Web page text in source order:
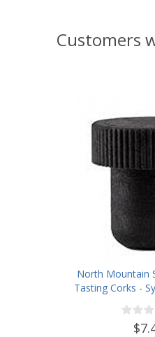
Customers
North Mountain
Tasting Corks -
Black -